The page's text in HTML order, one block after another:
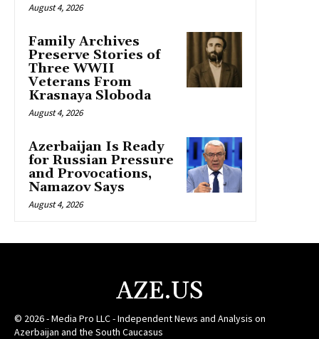
August 4, 2026
Family Archives
Preserve Stories of
Three WWII
Veterans From
Krasnaya Sloboda
August 4, 2026
Azerbaijan Is Ready
for Russian Pressure
and Provocations,
Namazov Says
August 4, 2026
AZE.US
© 2026 - Media Pro LLC - Independent News and Analysis on
Azerbaijan and the South Caucasus